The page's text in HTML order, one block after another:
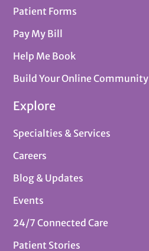
Patient Forms
Pay My Bill
Help Me Book
Build Your Online Community
Explore
Specialties & Services
Careers
Blog & Updates
Events
24/7 Connected Care
Patient Stories